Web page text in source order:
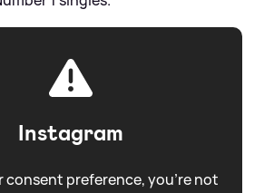
Instagram
consent preference, you're not